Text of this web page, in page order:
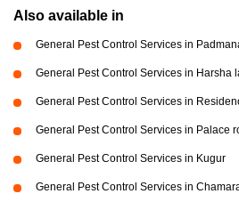
Also available in
General Pest Control Services in
General Pest Control Services in Harsha
General Pest Control Services in
General Pest Control Services in Palace
General Pest Control Services in Kugur
General Pest Control Services in